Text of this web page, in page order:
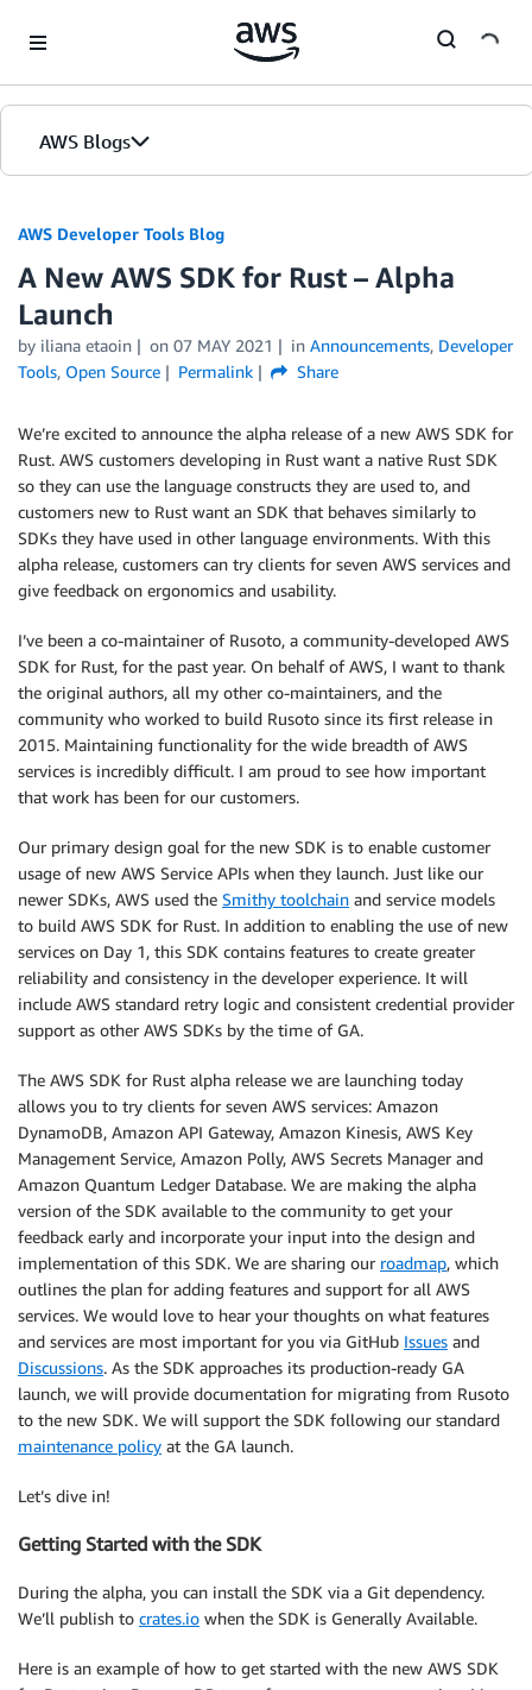
AWS Blogs
AWS Developer Tools Blog
A New AWS SDK for Rust – Alpha
Launch
by iliana etaoin on 07 MAY 2021 in Announcements, Developer
Tools, Open Source Permalink Share
We’re excited to announce the alpha release of a new AWS SDK for
Rust. AWS customers developing in Rust want a native Rust SDK
so they can use the language constructs they are used to, and
customers new to Rust want an SDK that behaves similarly to
SDKs they have used in other language environments. With this
alpha release, customers can try clients for seven AWS services and
give feedback on ergonomics and usability.
I’ve been a co-maintainer of Rusoto, a community-developed AWS
SDK for Rust, for the past year. On behalf of AWS, I want to thank
the original authors, all my other co-maintainers, and the
community who worked to build Rusoto since its first release in
2015. Maintaining functionality for the wide breadth of AWS
services is incredibly difficult. I am proud to see how important
that work has been for our customers.
Our primary design goal for the new SDK is to enable customer
usage of new AWS Service APIs when they launch. Just like our
newer SDKs, AWS used the Smithy toolchain and service models
to build AWS SDK for Rust. In addition to enabling the use of new
services on Day 1, this SDK contains features to create greater
reliability and consistency in the developer experience. It will
include AWS standard retry logic and consistent credential provider
support as other AWS SDKs by the time of GA.
The AWS SDK for Rust alpha release we are launching today
allows you to try clients for seven AWS services: Amazon
DynamoDB, Amazon API Gateway, Amazon Kinesis, AWS Key
Management Service, Amazon Polly, AWS Secrets Manager and
Amazon Quantum Ledger Database. We are making the alpha
version of the SDK available to the community to get your
feedback early and incorporate your input into the design and
implementation of this SDK. We are sharing our roadmap, which
outlines the plan for adding features and support for all AWS
services. We would love to hear your thoughts on what features
and services are most important for you via GitHub Issues and
Discussions. As the SDK approaches its production-ready GA
launch, we will provide documentation for migrating from Rusoto
to the new SDK. We will support the SDK following our standard
maintenance policy at the GA launch.
Let’s dive in!
Getting Started with the SDK
During the alpha, you can install the SDK via a Git dependency.
We’ll publish to crates.io when the SDK is Generally Available.
Here is an example of how to get started with the new AWS SDK